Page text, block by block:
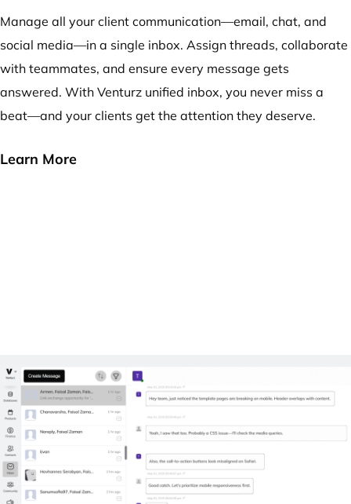
Manage all your client communication—email, chat, and
social media—in a single inbox. Assign threads, collaborate
with teammates, and ensure every message gets
answered. With Venturz unified inbox, you never miss a
beat—and your clients get the attention they deserve.
Learn More